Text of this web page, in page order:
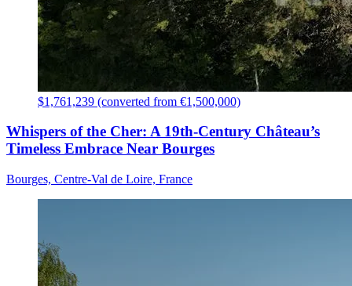
$1,761,239 (converted from €1,500,000)
Whispers of the Cher: A 19th-Century Château’s
Timeless Embrace Near Bourges
Bourges, Centre-Val de Loire, France